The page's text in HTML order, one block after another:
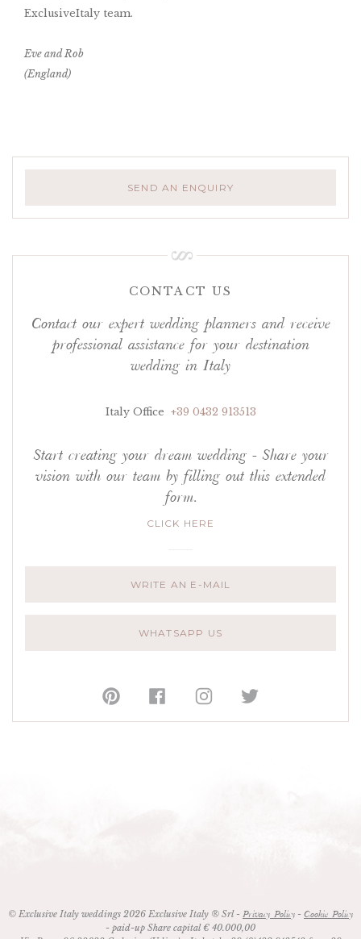
ExclusiveItaly team.
Eve and Rob
(England)
SEND AN ENQUIRY
CONTACT US
Contact our expert wedding planners and receive
professional assistance for your destination
wedding in Italy
Italy Office +39 0432 913513
Start creating your dream wedding - Share your
vision with our team by filling out this extended
form.
CLICK HERE
WRITE AN E-MAIL
WHATSAPP US
© Exclusive Italy weddings 2026 Exclusive Italy ® Srl - Privacy Policy - Cookie Policy
- paid-up Share capital € 40.000,00